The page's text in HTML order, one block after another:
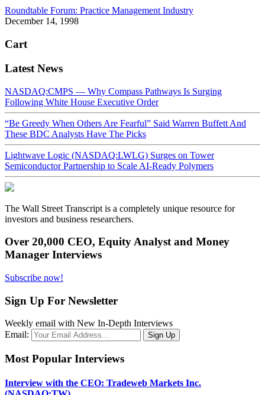
Roundtable Forum: Practice Management Industry
December 14, 1998
Cart
Latest News
NASDAQ:CMPS — Why Compass Pathways Is Surging
Following White House Executive Order
“Be Greedy When Others Are Fearful” Said Warren Buffett And
These BDC Analysts Have The Picks
Lightwave Logic (NASDAQ:LWLG) Surges on Tower
Semiconductor Partnership to Scale AI-Ready Polymers
The Wall Street Transcript is a completely unique resource for
investors and business researchers.
Over 20,000 CEO, Equity Analyst and Money
Manager Interviews
Subscribe now!
Sign Up For Newsletter
Weekly email with New In-Depth Interviews
Email:
Most Popular Interviews
Interview with the CEO: Tradeweb Markets Inc.